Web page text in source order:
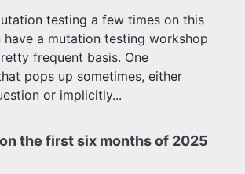
testing a few times on this
have a mutation testing workshop
frequent basis. One
pops up sometimes, either
or implicitly...
the first six months of 2025